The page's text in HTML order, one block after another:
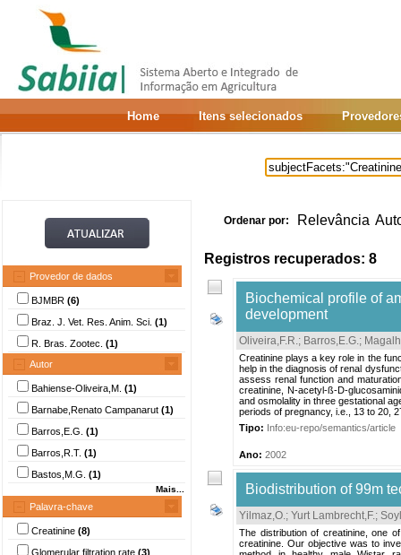
Home Itens selecionados
Provedor de dados
BJMBR (6)
Braz. J. Vet. Res. Anim. Sci. (1)
R. Bras. Zootec. (1)
Autor
Bahiense-Oliveira,M. (1)
Barnabe,Renato Campanarut (1)
Barros,E.G. (1)
Barros,R.T. (1)
Bastos,M.G. (1)
Mais...
Palavra-chave
Creatinine (8)
Glomerular filtration rate (3)
Ordenar por: Relevância
Registros recuperados: 8
Biochemical profile of
development
Oliveira,F.R.; Barros,E.G.;
Creatinine plays a key role in the
help in the diagnosis of renal
assess renal function and
creatinine, N-acetyl-ß-D-
and osmolality in three gestational
periods of pregnancy, i.e., 13 to 20,
Tipo: Info:eu-repo/semantics/article
Ano: 2002
Biodistribution of 99m
Yilmaz,O.; Yurt Lambrecht,F.;
The distribution of creatinine, one
creatinine. Our objective was to